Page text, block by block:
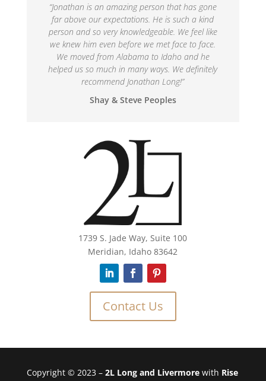
“Jonathan is an amazing person that has gone
far above our expectations. He is such a kind
person and so very knowledgeable. We feel like
we knew him even before we met face to face.
We moved from Alabama to Idaho and he
helped us so much in many ways. We definitely
recommend Jonathan Long!”
Shay & Steve Peoples
1739 S. Jade Way, Suite 100
Meridian, Idaho 83642
Contact Us
Copyright © 2023 – 2L Long and Livermorewith Rise